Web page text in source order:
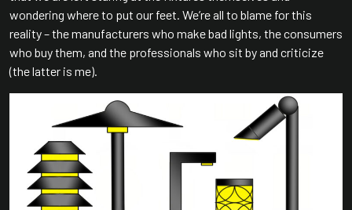
wondering where to put our feet. We’re all to blame for this
reality – the manufacturers who make bad lights, the consumers
who buy them, and the professionals who sit by and criticize
(the latter is me).